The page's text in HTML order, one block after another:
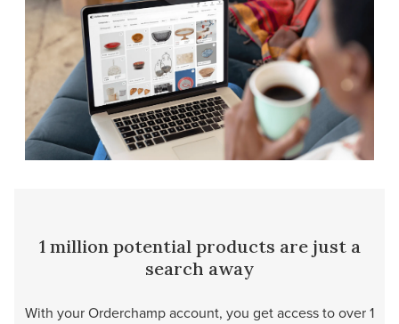
1 million potential products are just a
search away
With your Orderchamp account, you get access to over 1